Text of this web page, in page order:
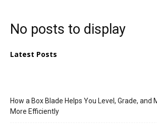
No posts to display
Latest Posts
How a Box Blade Helps You Level, Grade, and
More Efficiently